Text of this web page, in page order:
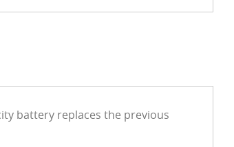
battery replaces the previous